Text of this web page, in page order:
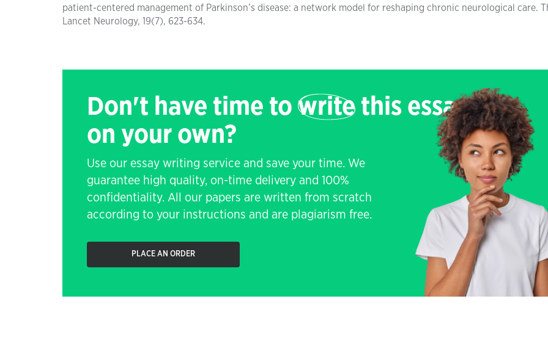
patient-centered management of Parkinson’s disease: a network model for reshaping chronic neurological care.
Lancet Neurology, 19(7), 623-634.
Don't have time to write this essay
on your own?
Use our essay writing service and save your time. We
guarantee high quality, on-time delivery and 100%
confidentiality. All our papers are written from scratch
according to your instructions and are plagiarism free.
PLACE AN ORDER